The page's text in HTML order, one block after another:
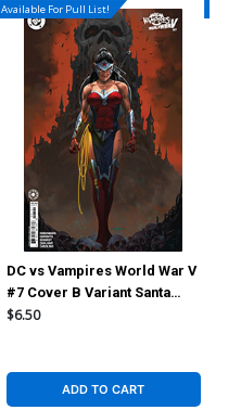
Available For Pull List!
DC vs Vampires World War V
#7 Cover B Variant Santa
Fung Card Stock Cover
$6.50
ADD TO CART